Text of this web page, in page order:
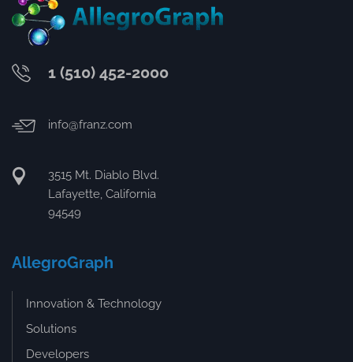
1 (510) 452-2000
info@franz.com
3515 Mt. Diablo Blvd.
Lafayette, California
94549
AllegroGraph
Innovation & Technology
Solutions
Developers